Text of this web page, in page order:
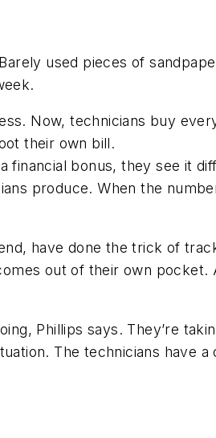
used pieces of
Now, technicians buy
their own bill.
bonus, they see it
produce. When the
have done the trick of
out of their own
Phillips says. They’re
The technicians have